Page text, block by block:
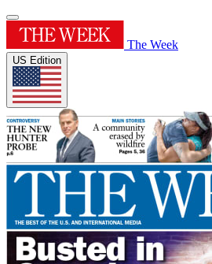
The Week
US Edition